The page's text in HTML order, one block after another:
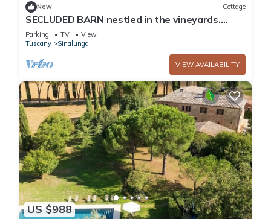
New Cottage
SECLUDED BARN nestled in the vineyards.
Private garden and breathtaking views.
Parking TV
View
Tuscany
Sinalunga
VIEW AVAILABILITY
US $988